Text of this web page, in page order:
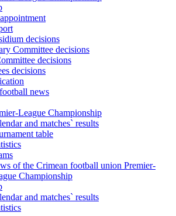
decisions
Committee decisions
decisions
decisions
news
League Championship
and matches` results
table
of the Crimean football union Premier-
Championship
and matches` results